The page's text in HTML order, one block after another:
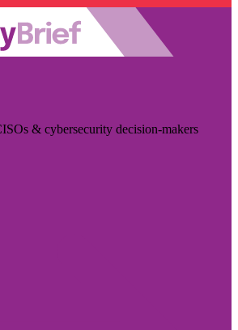
& cybersecurity decision-makers